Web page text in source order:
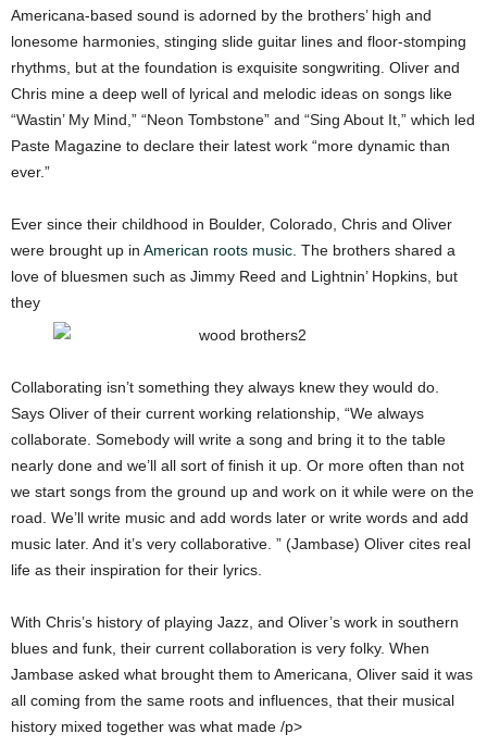
Americana-based sound is adorned by the brothers’ high and
lonesome harmonies, stinging slide guitar lines and floor-stomping
rhythms, but at the foundation is exquisite songwriting. Oliver and
Chris mine a deep well of lyrical and melodic ideas on songs like
“Wastin’ My Mind,” “Neon Tombstone” and “Sing About It,” which led
Paste Magazine to declare their latest work “more dynamic than
ever.”
Ever since their childhood in Boulder, Colorado, Chris and Oliver
were brought up in American roots music. The brothers shared a
love of bluesmen such as Jimmy Reed and Lightnin’ Hopkins, but
they
Collaborating isn’t something they always knew they would do.
Says Oliver of their current working relationship, “We always
collaborate. Somebody will write a song and bring it to the table
nearly done and we’ll all sort of finish it up. Or more often than not
we start songs from the ground up and work on it while were on the
road. We’ll write music and add words later or write words and add
music later. And it’s very collaborative. ” (Jambase) Oliver cites real
life as their inspiration for their lyrics.
With Chris’s history of playing Jazz, and Oliver’s work in southern
blues and funk, their current collaboration is very folky. When
Jambase asked what brought them to Americana, Oliver said it was
all coming from the same roots and influences, that their musical
history mixed together was what made /p>